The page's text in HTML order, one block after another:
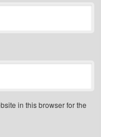
in this browser for the